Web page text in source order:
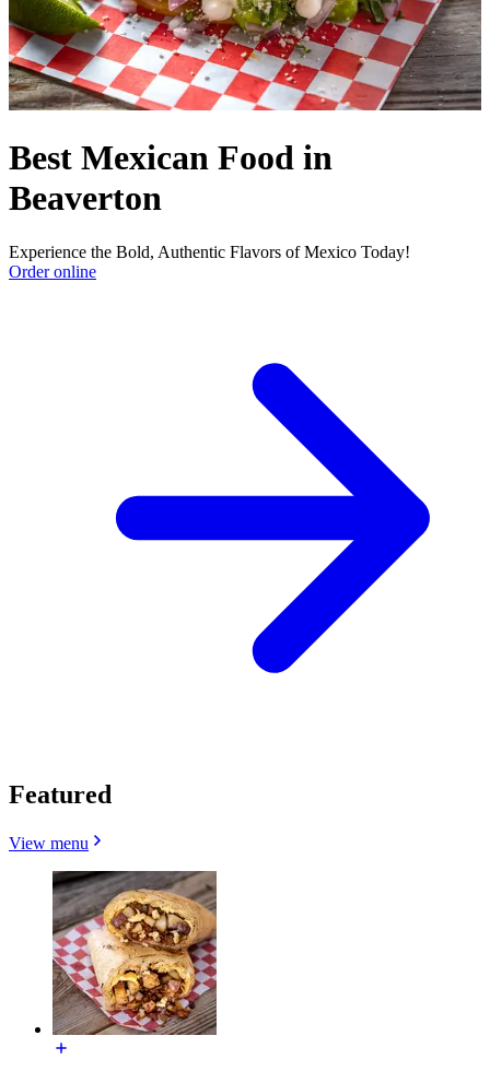
Best Mexican Food in
Beaverton
Experience the Bold, Authentic Flavors of Mexico Today!
Order online
Featured
View menu